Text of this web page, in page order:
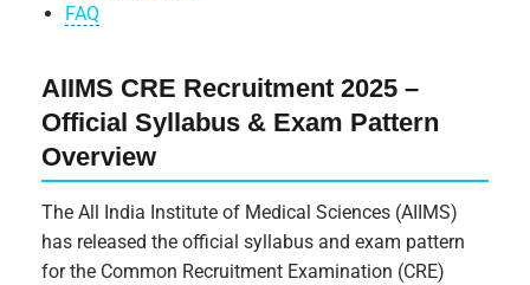
FAQ
AIIMS CRE Recruitment 2025 –
Official Syllabus & Exam Pattern
Overview
The All India Institute of Medical Sciences (AIIMS)
has released the official syllabus and exam pattern
for the Common Recruitment Examination (CRE)